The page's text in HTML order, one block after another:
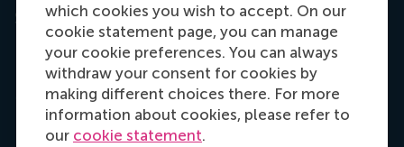
which cookies you wish to accept. On our
cookie statement page, you can manage
your cookie preferences. You can always
withdraw your consent for cookies by
making different choices there. For more
information about cookies, please refer to
our cookie statement.
Strategic Management Journal
This article draws its inspiration from the paper
Offshoring and Firm Innovation: the moderating role
of top management team attributes, which was
written by Oli R. Mihalache, Justin J.J.P. Jansen,
Frans Van Den Bosch and Henk W. Volberda. The